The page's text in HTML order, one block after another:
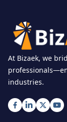
At Bizaek, we
industries.